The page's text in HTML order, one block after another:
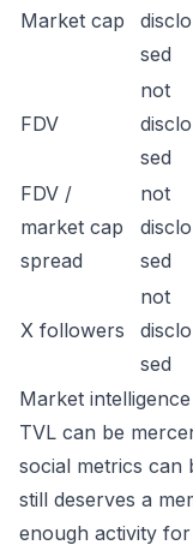
Market cap
disclo
sed
FDV
not
disclo
sed
FDV /
market cap
spread
not
disclo
sed
X followers
not
disclo
sed
Market
TVL can be
social metrics can
still deserves a
enough activity